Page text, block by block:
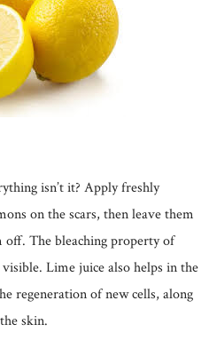
isn’t it? Apply freshly
on the scars, then leave them
The bleaching property of
Lime juice also helps in the
regeneration of new cells, along
skin.